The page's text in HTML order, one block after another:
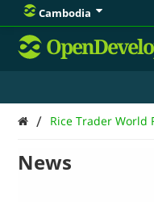
Cambodia
/ Rice Trader World
News